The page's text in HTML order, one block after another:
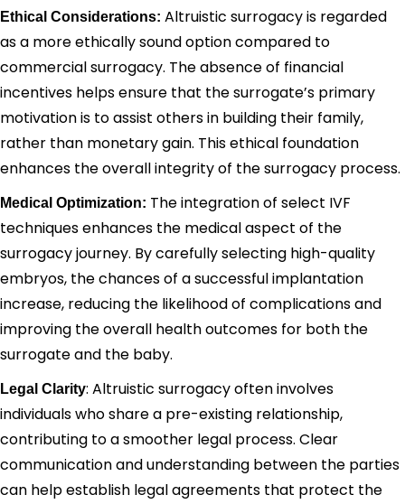
Ethical Considerations: Altruistic surrogacy is regarded
as a more ethically sound option compared to
commercial surrogacy. The absence of financial
incentives helps ensure that the surrogate’s primary
motivation is to assist others in building their family,
rather than monetary gain. This ethical foundation
enhances the overall integrity of the surrogacy process.
Medical Optimization: The integration of select IVF
techniques enhances the medical aspect of the
surrogacy journey. By carefully selecting high-quality
embryos, the chances of a successful implantation
increase, reducing the likelihood of complications and
improving the overall health outcomes for both the
surrogate and the baby.
Legal Clarity: Altruistic surrogacy often involves
individuals who share a pre-existing relationship,
contributing to a smoother legal process. Clear
communication and understanding between the parties
can help establish legal agreements that protect the